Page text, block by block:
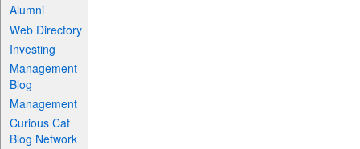
Alumni
Web Directory
Investing
Management
Blog
Management
Curious Cat
Blog Network